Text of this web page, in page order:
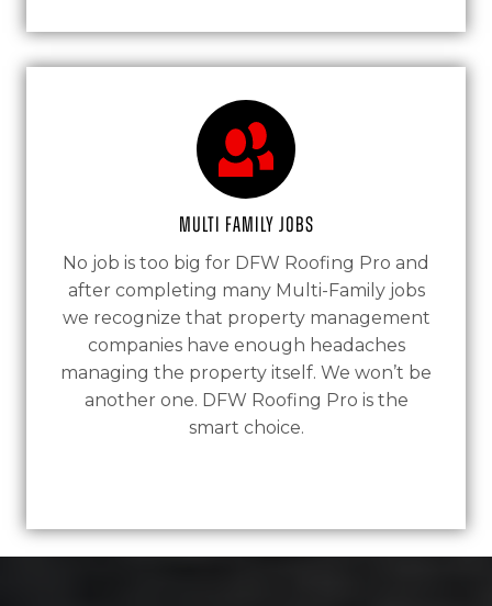
Multi Family Jobs
No job is too big for DFW Roofing Pro and
after completing many Multi-Family jobs
we recognize that property management
companies have enough headaches
managing the property itself. We won’t be
another one. DFW Roofing Pro is the
smart choice.